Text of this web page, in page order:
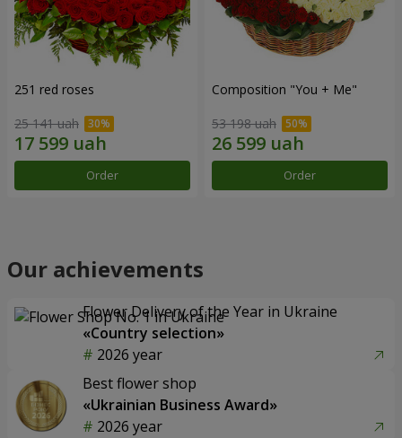
251 red roses
25 141 uah
Order
Composition "You + Me"
53 198 uah
Order
Our achievements
Flower Delivery of the Year in Ukraine
«Country selection»
2026 year
Best flower shop
«Ukrainian Business Award»
2026 year